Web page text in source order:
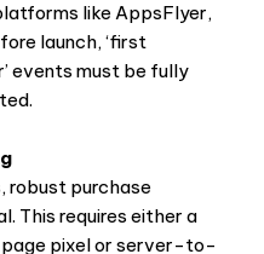
like AppsFlyer,
launch, ‘first
events must be fully
robust purchase
This requires either a
page pixel or server-to-